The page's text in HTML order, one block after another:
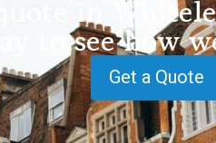
in
to see how
Get a Quote